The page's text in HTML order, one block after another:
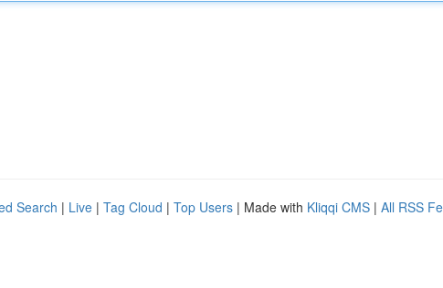
Search | Live | Tag Cloud | Top Users | Made with Kliqqi CMS | All RSS